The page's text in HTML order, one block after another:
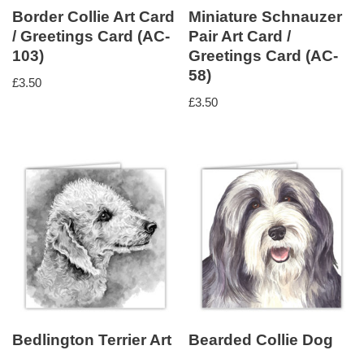
Border Collie Art Card
/ Greetings Card (AC-
103)
£3.50
Miniature Schnauzer
Pair Art Card /
Greetings Card (AC-
58)
£3.50
Bedlington Terrier Art
Bearded Collie Dog